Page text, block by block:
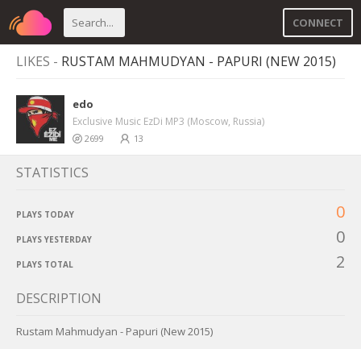
CONNECT
LIKES - RUSTAM MAHMUDYAN - PAPURI (NEW 2015)
edo
Exclusive Music EzDi MP3 (Moscow, Russia)
2699 13
STATISTICS
PLAYS TODAY 0
PLAYS YESTERDAY 0
PLAYS TOTAL 2
DESCRIPTION
Rustam Mahmudyan - Papuri (New 2015)